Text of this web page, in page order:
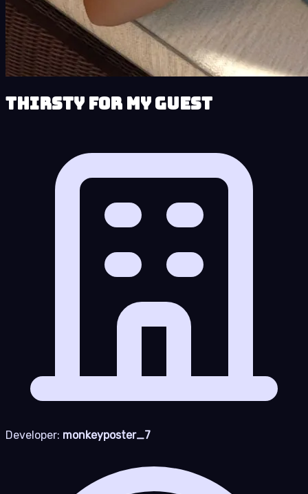
Thirsty for My Guest
Developer: monkeyposter_7